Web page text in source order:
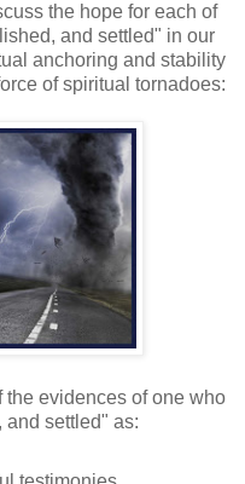
the hope for each of
and settled" in our
anchoring and stability
of spiritual tornadoes:
the evidences of one who
and settled" as: